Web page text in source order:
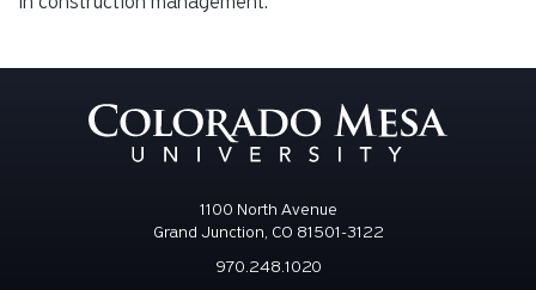
1100 North Avenue
Grand Junction, CO 81501-3122
970.248.1020